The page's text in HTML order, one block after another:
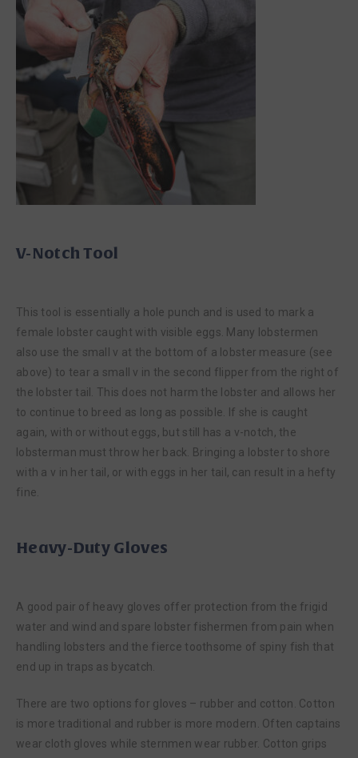
V-Notch Tool
This tool is essentially a hole punch and is used to mark a
female lobster caught with visible eggs. Many lobstermen
also use the small v at the bottom of a lobster measure (see
above) to tear a small v in the second flipper from the right of
the lobster tail. This does not harm the lobster and allows her
to continue to breed as long as possible. If she is caught
again, with or without eggs, but still has a v-notch, the
lobsterman must throw her back. Bringing a lobster to shore
with a v in her tail, or with eggs in her tail, can result in a hefty
fine.
Heavy-Duty Gloves
A good pair of heavy gloves offer protection from the frigid
water and wind and spare lobster fishermen from pain when
handling lobsters and the fierce toothsome of spiny fish that
end up in traps as bycatch.
There are two options for gloves – rubber and cotton. Cotton
is more traditional and rubber is more modern. Often captains
wear cloth gloves while sternmen wear rubber. Cotton grips